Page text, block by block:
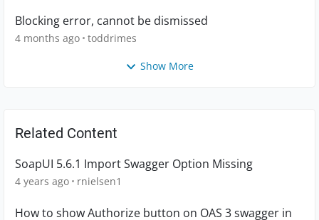
Blocking error, cannot be dismissed
4 months ago toddrimes
Show More
Related Content
SoapUI 5.6.1 Import Swagger Option Missing
4 years ago rnielsen1
How to show Authorize button on OAS 3 swagger in